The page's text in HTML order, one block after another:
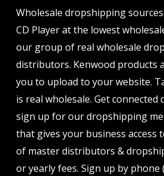
Wholesale dropshipping
CD Player at the lowest
our group of real wholesale
distributors. Kenwood products
you to upload to your website.
is real wholesale. Get connected
sign up for our dropshipping
that gives your business access
of master distributors &
or yearly fees. Sign up by phone